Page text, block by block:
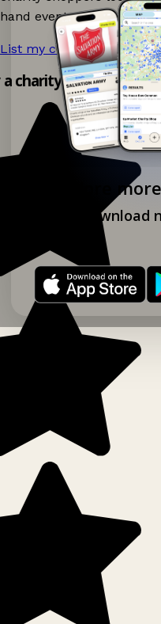
Explore
Download
hand events nearby on
List my charity shop now!
charity shop app!